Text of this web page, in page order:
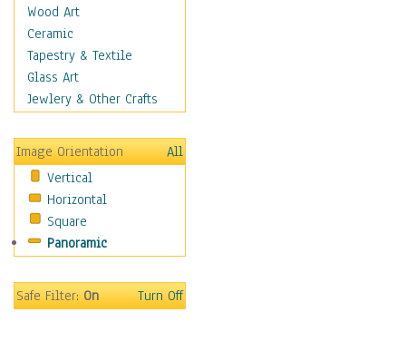
Religion & Spirituality
Scenic / Landscapes
Seasons
Sport
Still Life
Transportation
World Culture
African American Culture
African Cultures
American Indigenous
Americana
Anglo-Saxon
Wood Art
Ceramic
Tapestry & Textile
Glass Art
Jewlery & Other Crafts
Image Orientation
All
Vertical
Horizontal
Square
Panoramic
Safe Filter:On Turn Off